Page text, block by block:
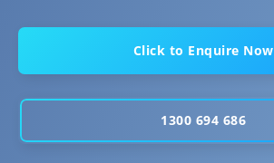
Click to Enquire Now
1300 694 686